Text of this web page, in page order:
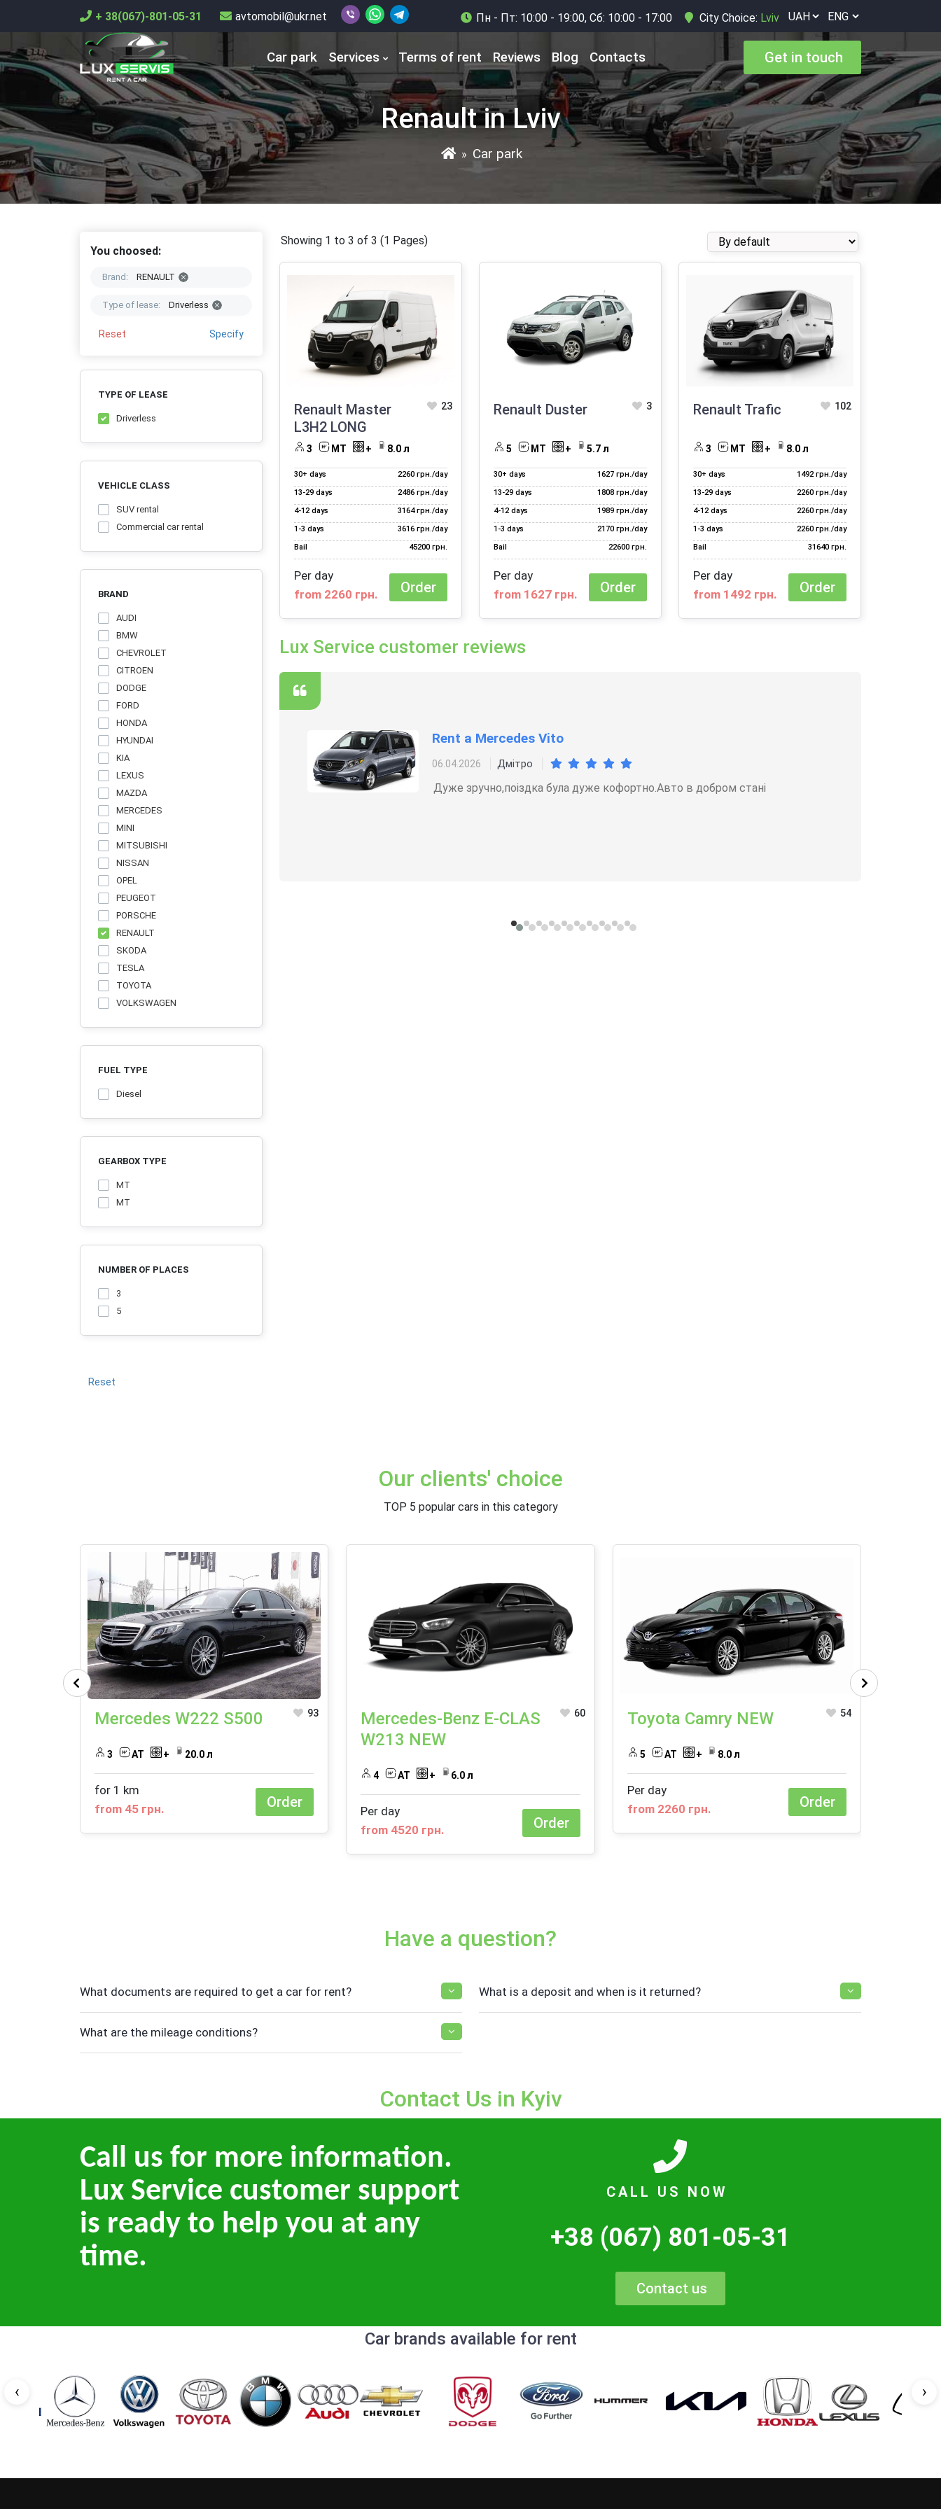
+ 38(067)-801-05-31 avtomobil@ukr.net Пн - Пт: 10:00 - 19:00, Сб: 10:00 - 17:00 City Choice: Lviv
Car park Services Terms of rent Reviews Blog Contacts Get in touch
Renault in Lviv
» Car park
You choosed:
Brand: RENAULT
Type of lease: Driverless
Reset Specify
TYPE OF LEASE
Driverless
VEHICLE CLASS
SUV rental
Commercial car rental
BRAND
AUDI
BMW
CHEVROLET
CITROEN
DODGE
FORD
HONDA
HYUNDAI
KIA
LEXUS
MAZDA
MERCEDES
MINI
MITSUBISHI
NISSAN
OPEL
PEUGEOT
PORSCHE
RENAULT
SKODA
TESLA
TOYOTA
VOLKSWAGEN
FUEL TYPE
Diesel
GEARBOX TYPE
MT
MТ
NUMBER OF PLACES
3
5
Reset
Showing 1 to 3 of 3 (1 Pages)
Renault Master
L3H2 LONG
23
3 МТ + 8.0 л
30+ days
2260 грн./day
13‑29 days
2486 грн./day
4‑12 days
3164 грн./day
1‑3 days
3616 грн./day
Bail
45200 грн.
Per day
from 2260 грн.
Order
Renault Duster 3
5 МТ + 5.7 л
30+ days
1627 грн./day
13‑29 days
1808 грн./day
4‑12 days
1989 грн./day
1‑3 days
2170 грн./day
Bail
22600 грн.
Per day
from 1627 грн.
Order
Renault Trafic 102
3 MT + 8.0 л
30+ days
1492 грн./day
13‑29 days
2260 грн./day
4‑12 days
2260 грн./day
1‑3 days
2260 грн./day
Bail
31640 грн.
Per day
from 1492 грн.
Order
Lux Service customer reviews
авто. Но електоркар еще ни разу не
Честно говоря, мнение изменилось в
Rent a Mercedes Vito
06.04.2026 Дмітро
Дуже зручно,поіздка була дуже кофортно.Авто в добром стані
Our clients' choice
TOP 5 popular cars in this category
Mercedes W222 S500 93
3 АТ + 20.0 л
for 1 km
from 45 грн.
Order
Mercedes-Benz E-CLAS
W213 NEW
60
4 AT + 6.0 л
Per day
from 4520 грн.
Order
Toyota Camry NEW 54
5 AT + 8.0 л
Per day
from 2260 грн.
Order
Have a question?
What documents are required to get a car for rent? What is a deposit and when is it returned?
What are the mileage conditions?
Contact Us in Kyiv
Call us for more information.
Lux Service customer support
is ready to help you at any
time.
CALL US NOW
+38 (067) 801-05-31
Contact us
Car brands available for rent
‹ ›